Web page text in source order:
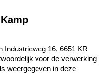
Industrieweg 16, 6651 KR
voor de verwerking
weergegeven in deze